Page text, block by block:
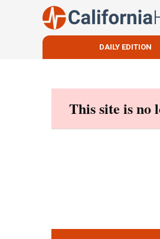
DAILY EDITION
This site is no